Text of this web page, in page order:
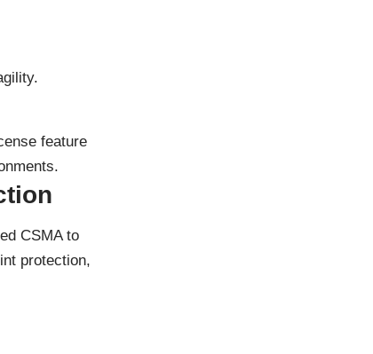
feature
CSMA to
protection,